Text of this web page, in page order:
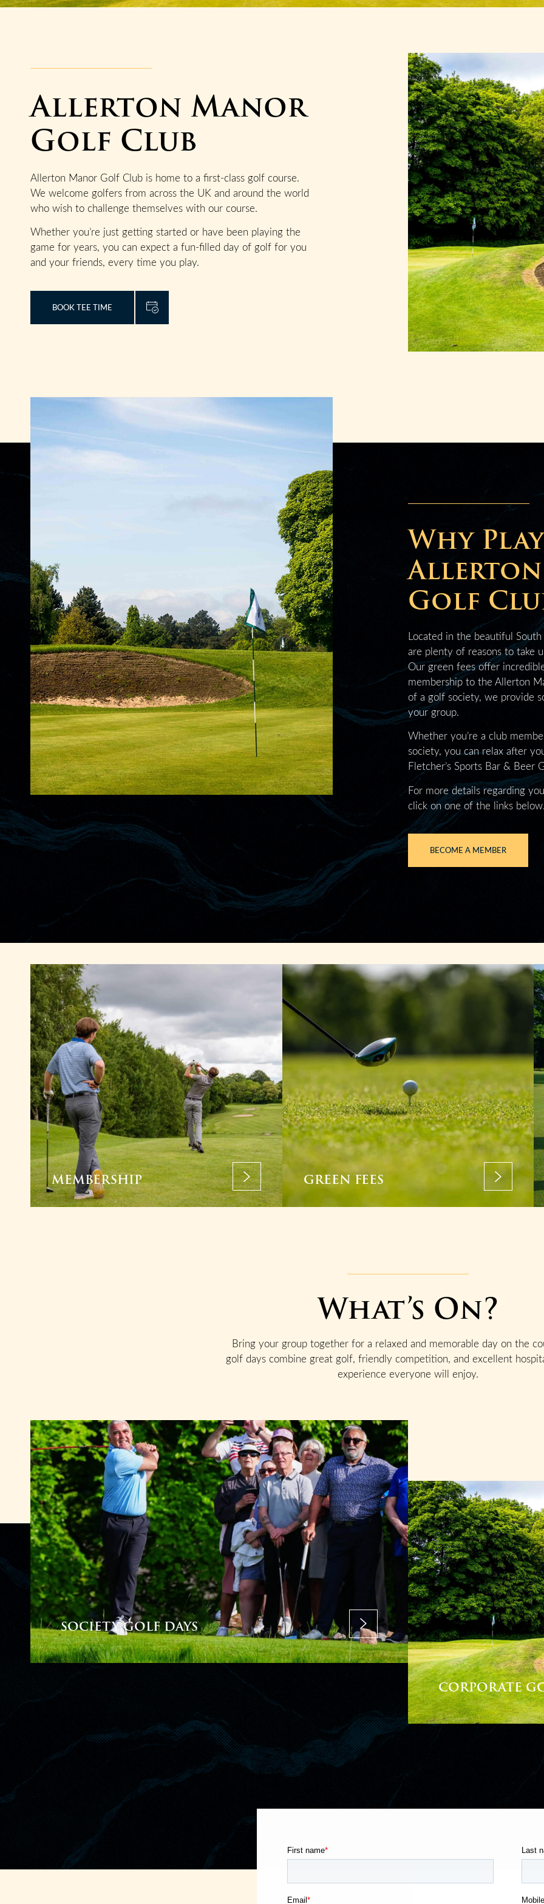
Allerton Manor
Golf Club
Allerton Manor Golf Club is home to a first-class golf course.
We welcome golfers from across the UK and around the world
who wish to challenge themselves with our course.
Whether you’re just getting started or have been playing the
game for years, you can expect a fun-filled day of golf for you
and your friends, every time you play.
BOOK TEE TIME
Why
Golf
Located in the beautiful
are plenty of reasons to take
Our green fees offer
membership to the Allerton
of a golf society, we provide
your group.
Whether you’re a club
society, you can relax after
Fletcher’s Sports Bar & Beer
For more details regarding
click on one of the links
BECOME A MEMBER
MEMBERSHIP GREEN FEES
What’s On?
Bring your group together for a relaxed and memorable day on the
golf days combine great golf, friendly competition, and excellent
experience everyone will enjoy.
SOCIETY GOLF DAYS
CORPORATE